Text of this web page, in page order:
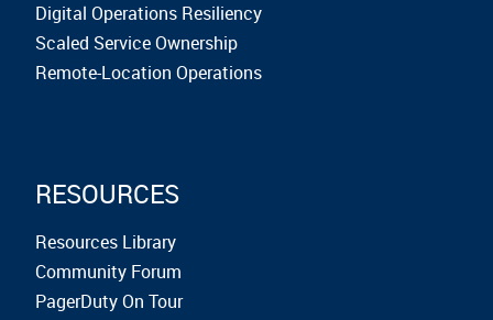
Digital Operations Resiliency
Scaled Service Ownership
Remote-Location Operations
RESOURCES
Resources Library
Community Forum
PagerDuty On Tour